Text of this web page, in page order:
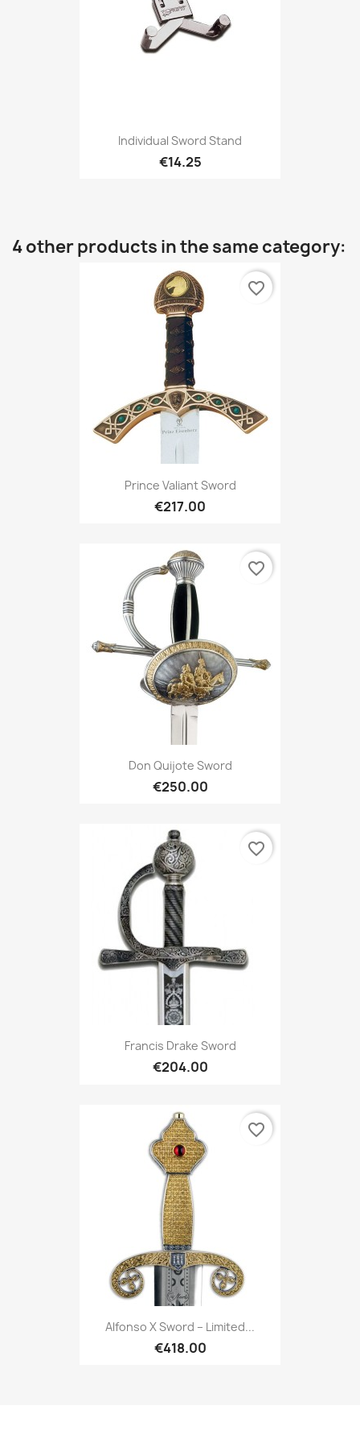
Individual Sword Stand
€14.25
4 other products in the same category:
Prince Valiant Sword
€217.00
favorite_border
Don Quijote Sword
€250.00
favorite_border
Francis Drake Sword
€204.00
favorite_border
Alfonso X Sword – Limited...
€418.00
favorite_border